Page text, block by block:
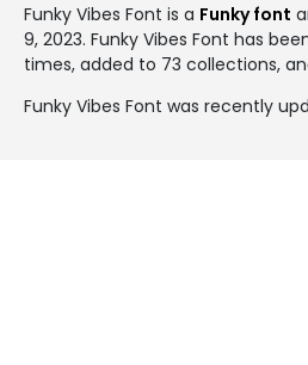
Funky Vibes Font is a Funky font
9, 2023. Funky Vibes Font has
times, added to 73 collections,
Funky Vibes Font was recently